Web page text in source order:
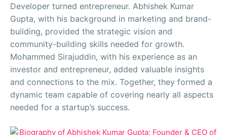
Developer turned entrepreneur. Abhishek Kumar
Gupta, with his background in marketing and brand-
building, provided the strategic vision and
community-building skills needed for growth.
Mohammed Sirajuddin, with his experience as an
investor and entrepreneur, added valuable insights
and connections to the mix. Together, they formed a
dynamic team capable of covering nearly all aspects
needed for a startup’s success.